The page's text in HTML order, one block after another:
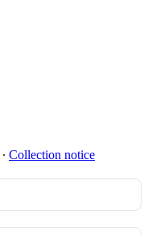
∙ Collection notice